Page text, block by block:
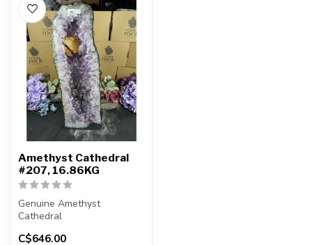
Amethyst Cathedral
#207, 16.86KG
Genuine Amethyst
Cathedral
You will receive the exact
C$646.00